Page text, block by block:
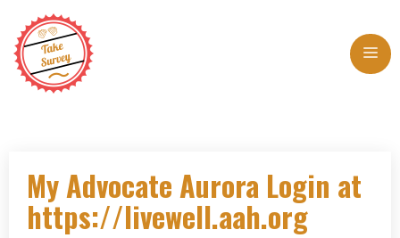
content
My Advocate Aurora Login at
https://livewell.aah.org